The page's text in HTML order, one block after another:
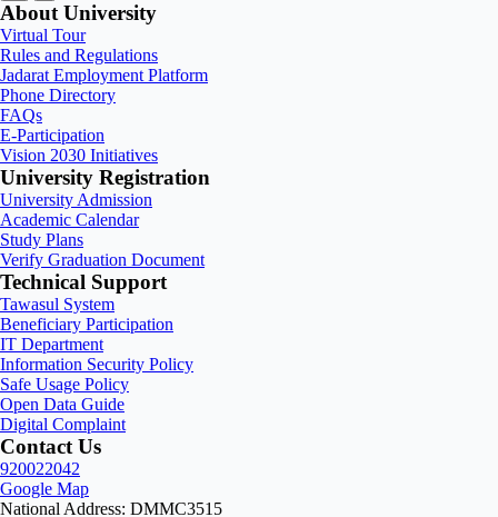
About University
Virtual Tour
Rules and Regulations
Jadarat Employment Platform
Phone Directory
FAQs
E-Participation
Vision 2030 Initiatives
University Registration
University Admission
Academic Calendar
Study Plans
Verify Graduation Document
Technical Support
Tawasul System
Beneficiary Participation
IT Department
Information Security Policy
Safe Usage Policy
Open Data Guide
Digital Complaint
Contact Us
920022042
Google Map
National Address: DMMC3515